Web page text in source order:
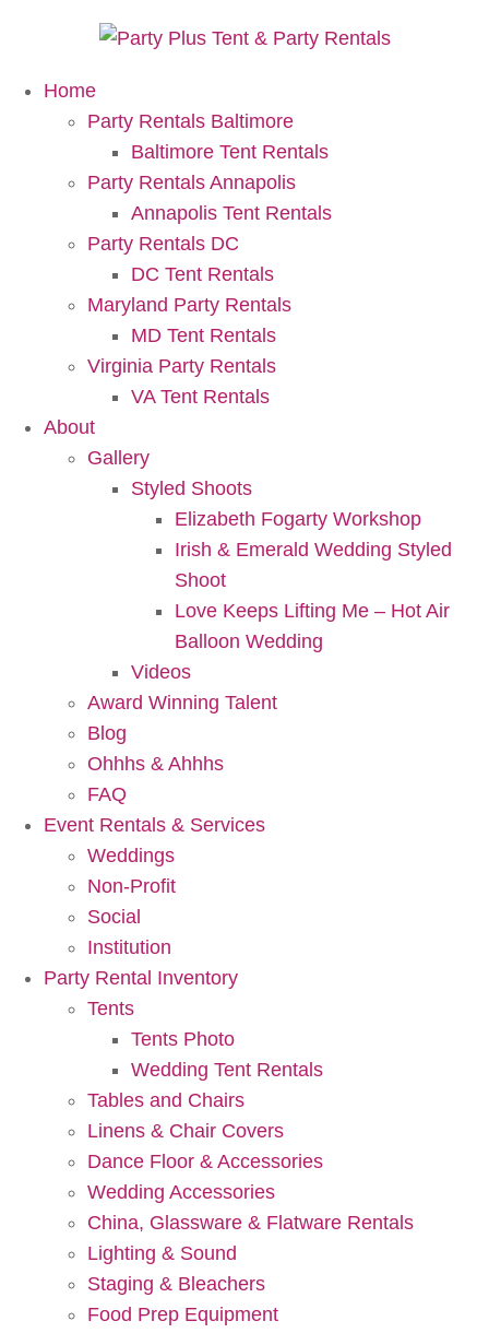
Home
Party Rentals Baltimore
Baltimore Tent Rentals
Party Rentals Annapolis
Annapolis Tent Rentals
Party Rentals DC
DC Tent Rentals
Maryland Party Rentals
MD Tent Rentals
Virginia Party Rentals
VA Tent Rentals
About
Gallery
Styled Shoots
Elizabeth Fogarty Workshop
Irish & Emerald Wedding Styled
Shoot
Love Keeps Lifting Me – Hot Air
Balloon Wedding
Videos
Award Winning Talent
Blog
Ohhhs & Ahhhs
FAQ
Event Rentals & Services
Weddings
Non-Profit
Social
Institution
Party Rental Inventory
Tents
Tents Photo
Wedding Tent Rentals
Tables and Chairs
Linens & Chair Covers
Dance Floor & Accessories
Wedding Accessories
China, Glassware & Flatware Rentals
Lighting & Sound
Staging & Bleachers
Food Prep Equipment